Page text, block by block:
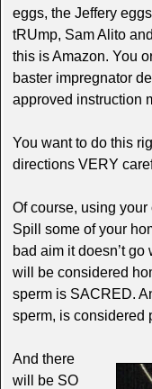
eggs, the Jeffery
tRUmp, Sam Alito
this is Amazon. You
baster impregnator
approved instruction
You want to do this
directions VERY
Of course, using
Spill some of your
bad aim it doesn’t
will be considered
sperm is SACRED.
sperm, is considered
And there
will be SO